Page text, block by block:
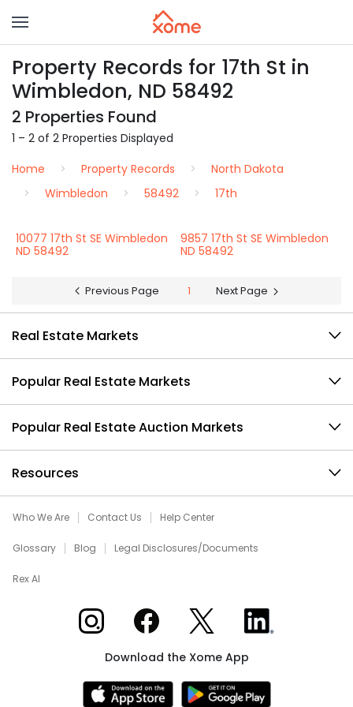
Property Records for 17th St in
Wimbledon, ND 58492
2 Properties Found
1 – 2 of 2 Properties Displayed
Home
Property Records
North Dakota
Wimbledon
58492 17th
10077 17th St SE Wimbledon
ND 58492
9857 17th St SE Wimbledon
ND 58492
Previous Page 1 Next Page
Real Estate Markets
Popular Real Estate Markets
Popular Real Estate Auction Markets
Resources
Who We Are Contact Us Help Center
Glossary Blog Legal Disclosures/Documents
Rex AI
Xome on InstagramXome on Facebook
Xome on XXome on LinkedIn
Download the Xome App